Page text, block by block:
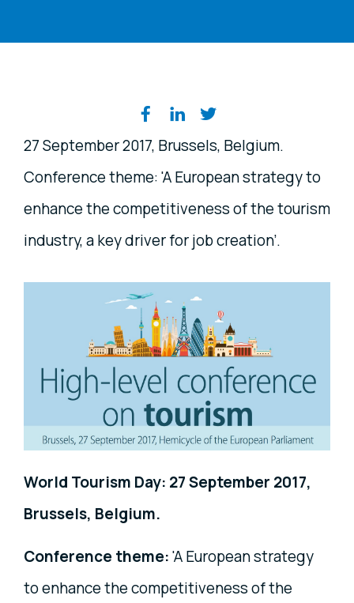
Share on social media
27 September 2017, Brussels, Belgium.
Conference theme: 'A European strategy to
enhance the competitiveness of the tourism
industry, a key driver for job creation’.
World Tourism Day: 27 September 2017,
Brussels, Belgium.
Conference theme:'A European strategy
to enhance the competitiveness of the